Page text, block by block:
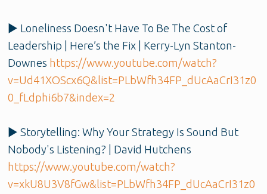
▶️ Loneliness Doesn't Have To Be The Cost of
Leadership | Here’s the Fix | Kerry-Lyn Stanton-
Downes https://www.youtube.com/watch?
v=Ud41XOScx6Q&list=PLbWfh34FP_dUcAaCrI31z0
0_fLdphi6b7&index=2
▶️ Storytelling: Why Your Strategy Is Sound But
Nobody's Listening? | David Hutchens
https://www.youtube.com/watch?
v=xkU8U3V8fGw&list=PLbWfh34FP_dUcAaCrI31z0